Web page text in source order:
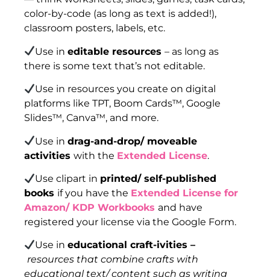
color-by-code (as long as text is added!),
classroom posters, labels, etc.
Use ineditable resources– as long as
there is some text that’s not editable.
Use in resources you create on digital
platforms like TPT, Boom Cards™, Google
Slides™, Canva™, and more.
Use indrag-and-drop/ moveable
activities with the Extended License.
Use clipart in printed/ self-published
books if you have the Extended License for
Amazon/ KDP Workbooks and have
registered your license via the Google Form.
Use ineducational craft-ivities –
resources that combine crafts with
educational text/ content such as writing